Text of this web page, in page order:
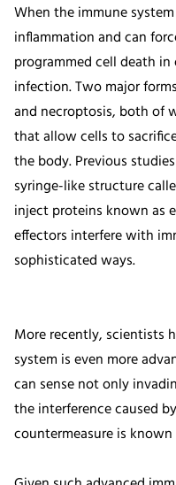
When the immune
inflammation and can
programmed cell death
infection. Two major
and necroptosis, both of
that allow cells to
the body. Previous
syringe-like structure
inject proteins known as
effectors interfere with
sophisticated ways.
More recently, scientists
system is even more
can sense not only
the interference caused
countermeasure is